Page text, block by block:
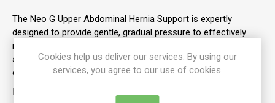
The Neo G Upper Abdominal Hernia Support is expertly
designed to provide gentle, gradual pressure to effectively
reduce the protrusion of upper abdominal hernias. It helps
significantly reduce the symptoms of recurrent bulges during
exertion, lifting, or forward bending.
KEY FEATURES
Cookies help us deliver our services. By using our
services, you agree to our use of cookies.